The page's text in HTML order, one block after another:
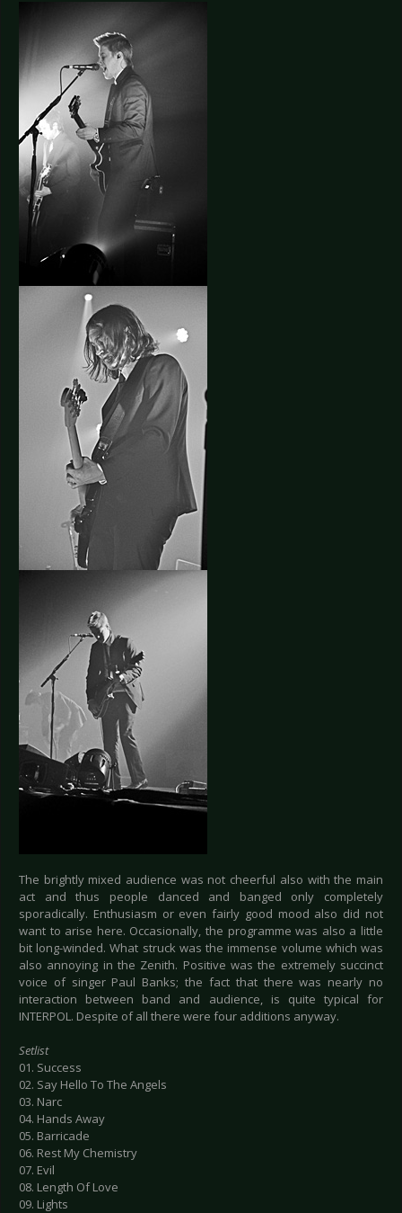
The brightly mixed audience was not cheerful also with the main
act and thus people danced and banged only completely
sporadically. Enthusiasm or even fairly good mood also did not
want to arise here. Occasionally, the programme was also a little
bit long-winded. What struck was the immense volume which was
also annoying in the Zenith. Positive was the extremely succinct
voice of singer Paul Banks; the fact that there was nearly no
interaction between band and audience, is quite typical for
INTERPOL. Despite of all there were four additions anyway.
Setlist
01. Success
02. Say Hello To The Angels
03. Narc
04. Hands Away
05. Barricade
06. Rest My Chemistry
07. Evil
08. Length Of Love
09. Lights